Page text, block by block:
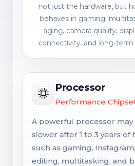
not just the hardware, but
behaves in gaming,
aging, camera quality,
connectivity, and long-term
Processor
Performance
A powerful processor may
slower after 1 to 3 years of
such as gaming,
editing, multitasking, and